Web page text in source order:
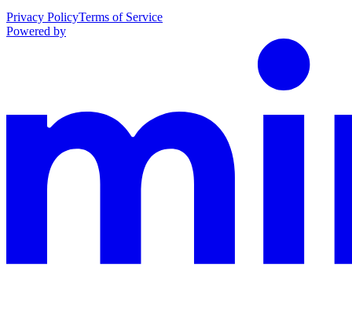
Privacy PolicyTerms of Service
Powered by